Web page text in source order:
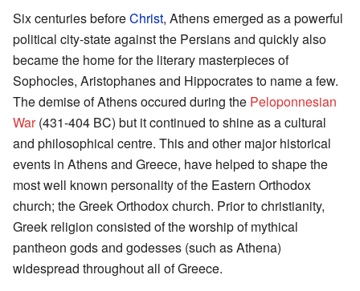
Six centuries beforeChrist, Athens emerged as a powerful
political city-state against the Persians and quickly also
became the home for the literary masterpieces of
Sophocles, Aristophanes and Hippocrates to name a few.
The demise of Athens occured during the Peloponnesian
War(431-404 BC) but it continued to shine as a cultural
and philosophical centre. This and other major historical
events in Athens and Greece, have helped to shape the
most well known personality of the Eastern Orthodox
church; the Greek Orthodox church. Prior to christianity,
Greek religion consisted of the worship of mythical
pantheon gods and godesses (such as Athena)
widespread throughout all of Greece.